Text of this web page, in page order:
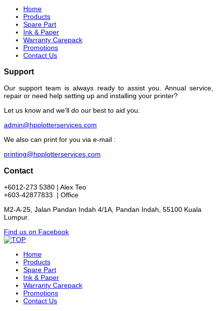
Home
Products
Spare Part
Ink & Paper
Warranty Carepack
Promotions
Contact Us
Support
Our support team is always ready to assist you. Annual service,
repair or need help setting up and installing your printer?
Let us know and we'll do our best to aid you:
admin@hpplotterservices.com
We also can print for you via e-mail :
printing@hpplotterservices.com
Contact
+6012-273 5380 | Alex Teo
+603-42877833 | Office
M2-A-25, Jalan Pandan Indah 4/1A, Pandan Indah, 55100 Kuala
Lumpur.
Find us on Facebook
Home
Products
Spare Part
Ink & Paper
Warranty Carepack
Promotions
Contact Us